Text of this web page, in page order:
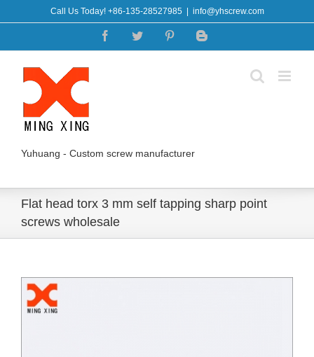
to
Call Us Today! +86-135-28527985 info@yhscrew.com
FacebookTwitter PinterestBlogger
Yuhuang - Custom screw manufacturer
Flat head torx 3 mm self tapping sharp point
screws wholesale